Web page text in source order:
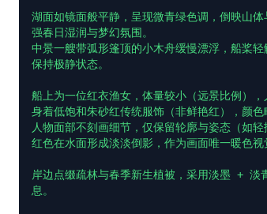
湖面如镜面般平静，呈现微青绿色调，倒映山
强春日湿润与梦幻氛围。
中景一艘带弧形篷顶的小木舟缓慢漂浮，船桨
保持极静状态。
船上为一位红衣渔女，体量较小（远景比例）
身着低饱和朱砂红传统服饰（非鲜艳红），颜色
人物面部不刻画细节，仅保留轮廓与姿态（如轻
红色在水面形成淡淡倒影，作为画面唯一暖色视
岸边点缀疏林与春季新生植被，采用淡墨 + 淡
息。